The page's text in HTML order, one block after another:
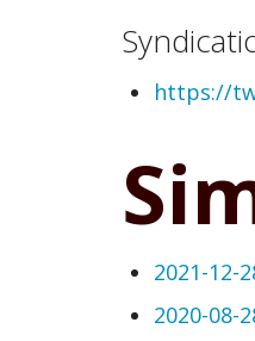
https://
2021-12-
2020-08-